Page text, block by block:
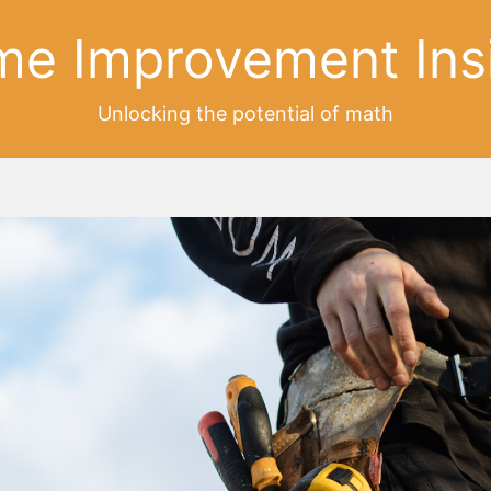
Improvement
Unlocking the potential of math